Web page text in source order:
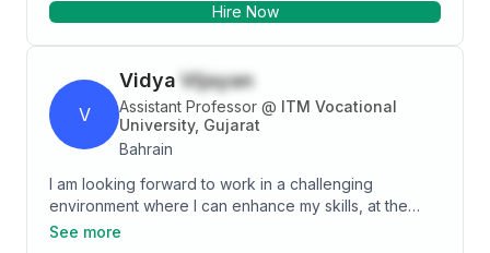
Hire Now
V
Vidya Vijayan
Assistant Professor @ ITM Vocational
University, Gujarat
Bahrain
I am looking forward to work in a challenging
environment where I can enhance my skills, at the
same time giving priorities to the organizational
See more